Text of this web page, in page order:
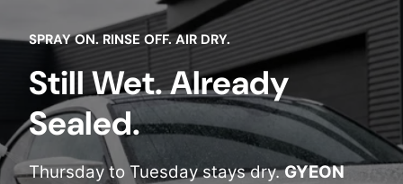
SPRAY ON. RINSE OFF. AIR DRY.
Still Wet. Already
Sealed.
Thursday to Tuesday stays dry.GYEON